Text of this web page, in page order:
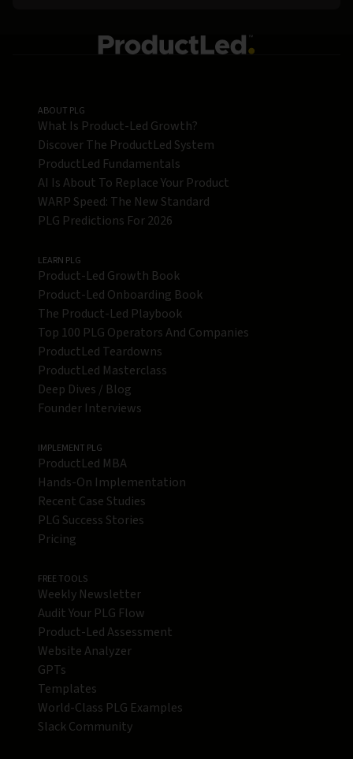
ABOUT PLG
What Is Product-Led Growth?
Discover The ProductLed System
ProductLed Fundamentals
AI Is About To Replace Your Product
WARP Speed: The New Standard
PLG Predictions For 2026
LEARN PLG
Product-Led Growth Book
Product-Led Onboarding Book
The Product-Led Playbook
Top 100 PLG Operators And Companies
ProductLed Teardowns
ProductLed Masterclass
Deep Dives / Blog
Founder Interviews
IMPLEMENT PLG
ProductLed MBA
Hands-On Implementation
Recent Case Studies
PLG Success Stories
Pricing
FREE TOOLS
Weekly Newsletter
Audit Your PLG Flow
Product-Led Assessment
Website Analyzer
GPTs
Templates
World-Class PLG Examples
Slack Community